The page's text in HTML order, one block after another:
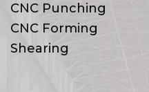
CNC Punching
CNC Forming
Shearing